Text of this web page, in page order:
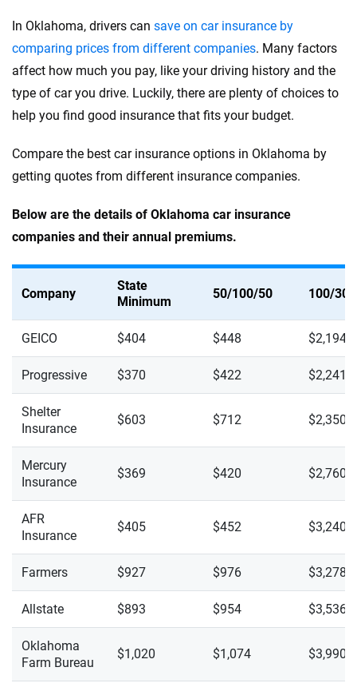
In Oklahoma, drivers can save on car insurance by
comparing prices from different companies. Many factors
affect how much you pay, like your driving history and the
type of car you drive. Luckily, there are plenty of choices to
help you find good insurance that fits your budget.
Compare the best car insurance options in Oklahoma by
getting quotes from different insurance companies.
Below are the details of Oklahoma car insurance
companies and their annual premiums.
Company
State
Minimum
50/100/50 100/
GEICO $404 $448 $2,194
Progressive $370 $422 $2,241
Shelter
Insurance
$603 $712 $2,350
Mercury
Insurance
$369 $420 $2,760
AFR
Insurance
$405 $452 $3,240
Farmers $927 $976 $3,278
Allstate $893 $954 $3,536
Oklahoma
Farm Bureau
$1,020 $1,074 $3,990